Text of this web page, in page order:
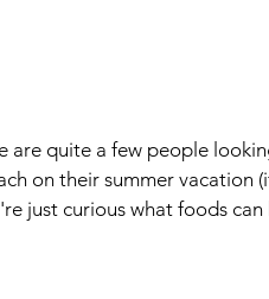
are quite a few people
on their summer vacation
just curious what foods